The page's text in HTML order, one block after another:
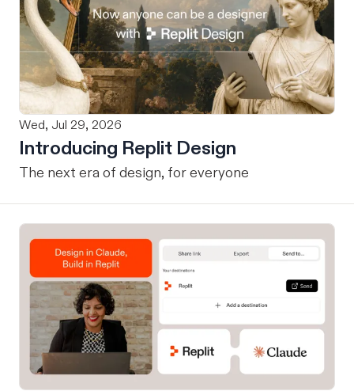
Wed, Jul 29, 2026
Introducing Replit Design
The next era of design, for everyone